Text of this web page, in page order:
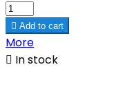
 Add to cart
More
 In stock